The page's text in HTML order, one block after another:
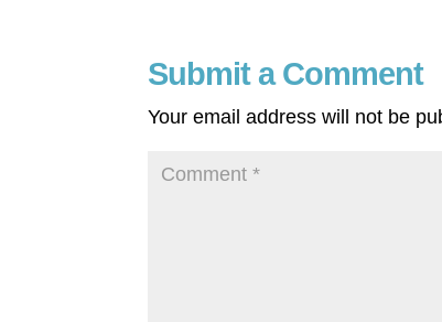
Submit a Comment
Your email address will not be